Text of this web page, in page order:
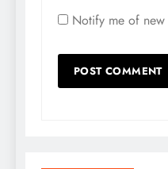
Notify me of